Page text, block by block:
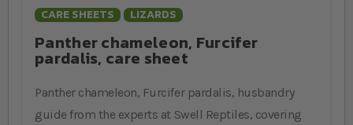
CARE SHEETS LIZARDS
Panther chameleon, Furcifer
pardalis, care sheet
Panther chameleon, Furcifer pardalis, husbandry
guide from the experts at Swell Reptiles, covering